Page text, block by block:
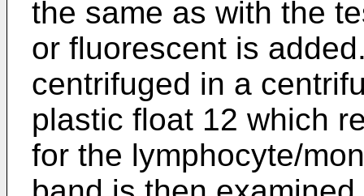
the same as with the
or fluorescent is
centrifuged in a
plastic float 12 which
for the lymphocyte/